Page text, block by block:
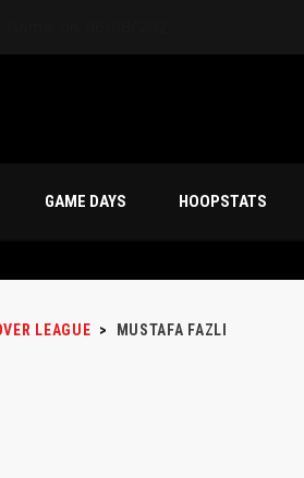
GAME DAYS HOOPSTATS
LEAGUE > MUSTAFA FAZLI